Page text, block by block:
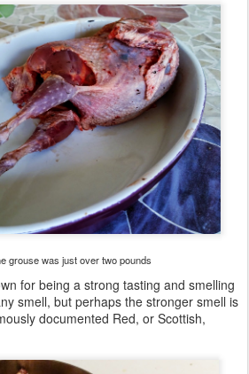
grouse was just over two pounds
for being a strong tasting and smelling
smell, but perhaps the stronger smell is
documented Red, or Scottish,